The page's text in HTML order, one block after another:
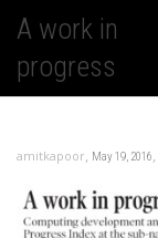
A work in
progress
amitkapoor, May 19, 2016,